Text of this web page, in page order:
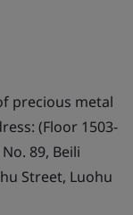
precious metal
(Floor 1503-
89, Beili
Street, Luohu